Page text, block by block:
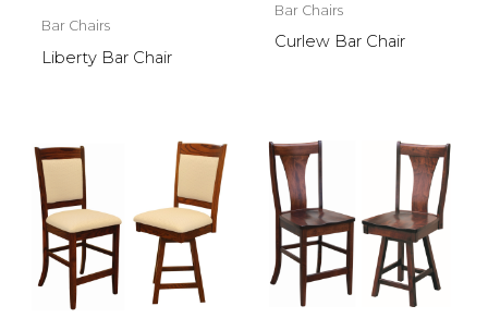
Bar Chairs
Liberty Bar Chair
Bar Chairs
Curlew Bar Chair